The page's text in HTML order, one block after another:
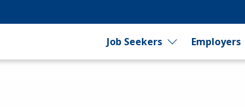
Job Seekers Employers